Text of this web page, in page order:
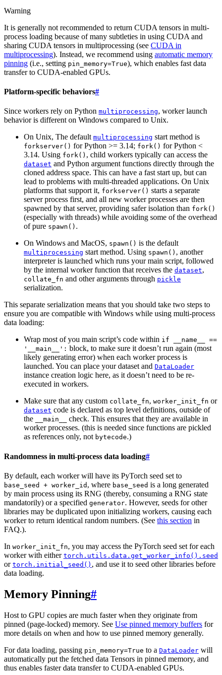
Warning
It is generally not recommended to return CUDA tensors in multi-
process loading because of many subtleties in using CUDA and
sharing CUDA tensors in multiprocessing (see CUDA in
multiprocessing). Instead, we recommend using automatic memory
pinning (i.e., setting pin_memory=True), which enables fast data
transfer to CUDA-enabled GPUs.
Platform-specific behaviors#
Since workers rely on Python multiprocessing, worker launch
behavior is different on Windows compared to Unix.
On Unix, The default multiprocessing start method is
forkserver() for Python >= 3.14; fork() for Python <
3.14. Using fork() , child workers typically can access the
dataset and Python argument functions directly through the
cloned address space. This can have a fast start up, but can
lead to problems with multi-threaded applications. On Unix
platforms that support it, forkserver() starts a separate
server process first, and all new worker processes are then
spawned by that server, providing safer isolation than fork()
(especially with threads) while avoiding some of the overhead
of pure spawn() .
On Windows and MacOS, spawn() is the default
multiprocessing start method. Using spawn() , another
interpreter is launched which runs your main script, followed
by the internal worker function that receives the dataset,
collate_fn and other arguments through pickle
serialization.
This separate serialization means that you should take two steps to
ensure you are compatible with Windows while using multi-process
data loading:
Wrap most of you main script’s code within if __name__
==
'__main__': block, to make sure it doesn’t run again (most
likely generating error) when each worker process is
launched. You can place your dataset and DataLoader
instance creation logic here, as it doesn’t need to be re-
executed in workers.
Make sure that any custom collate_fn, worker_init_fn or
dataset code is declared as top level definitions, outside of
the
__main__
check. This ensures that they are available in
worker processes. (this is needed since functions are pickled
as references only, not bytecode.)
Randomness in multi-process data loading#
By default, each worker will have its PyTorch seed set to
base_seed + worker_id , where base_seed is a long generated
by main process using its RNG (thereby, consuming a RNG state
mandatorily) or a specified generator. However, seeds for other
libraries may be duplicated upon initializing workers, causing each
worker to return identical random numbers. (See this section in
FAQ.).
In worker_init_fn, you may access the PyTorch seed set for each
worker with either torch.utils.data.get_worker_info().seed
or torch.initial_seed() , and use it to seed other libraries before
data loading.
Memory Pinning#
Host to GPU copies are much faster when they originate from
pinned (page-locked) memory. See Use pinned memory buffers for
more details on when and how to use pinned memory generally.
For data loading, passing pin_memory=True to a DataLoader will
automatically put the fetched data Tensors in pinned memory, and
thus enables faster data transfer to CUDA-enabled GPUs.